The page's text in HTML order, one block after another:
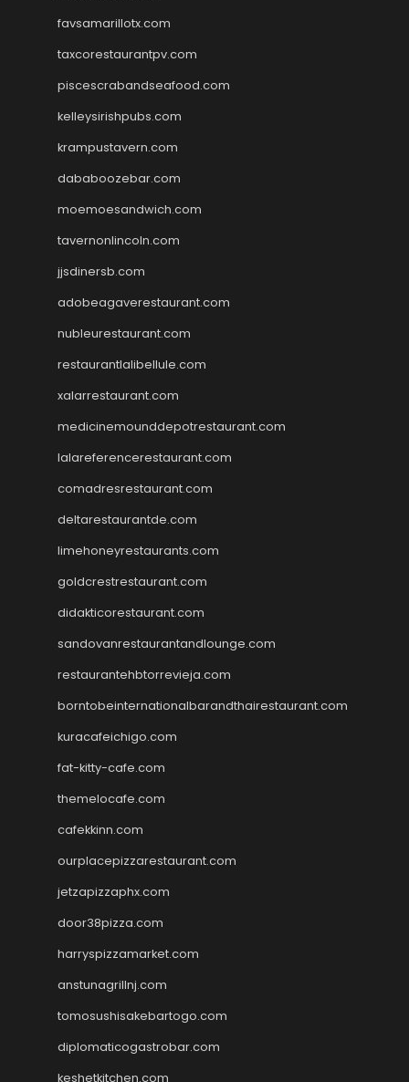
favsamarillotx.com
taxcorestaurantpv.com
piscescrabandseafood.com
kelleysirishpubs.com
krampustavern.com
dababoozebar.com
moemoesandwich.com
tavernonlincoln.com
jjsdinersb.com
adobeagaverestaurant.com
nubleurestaurant.com
restaurantlalibellule.com
xalarrestaurant.com
medicinemounddepotrestaurant.com
lalareferencerestaurant.com
comadresrestaurant.com
deltarestaurantde.com
limehoneyrestaurants.com
goldcrestrestaurant.com
didakticorestaurant.com
sandovanrestaurantandlounge.com
restaurantehbtorrevieja.com
borntobeinternationalbarandthairestaurant.com
kuracafeichigo.com
fat-kitty-cafe.com
themelocafe.com
cafekkinn.com
ourplacepizzarestaurant.com
jetzapizzaphx.com
door38pizza.com
harryspizzamarket.com
anstunagrillnj.com
tomosushisakebartogo.com
diplomaticogastrobar.com
keshetkitchen.com